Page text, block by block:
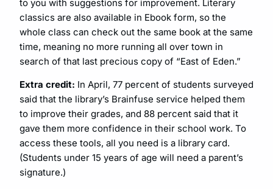
to you with suggestions for improvement. Literary
classics are also available in Ebook form, so the
whole class can check out the same book at the same
time, meaning no more running all over town in
search of that last precious copy of “East of Eden.”
Extra credit: In April, 77 percent of students surveyed
said that the library’s Brainfuse service helped them
to improve their grades, and 88 percent said that it
gave them more confidence in their school work. To
access these tools, all you need is a library card.
(Students under 15 years of age will need a parent’s
signature.)